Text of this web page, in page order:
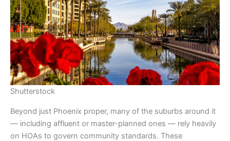
Shutterstock
Beyond just Phoenix proper, many of the suburbs around it
— including affluent or master-planned ones — rely heavily
on HOAs to govern community standards. These